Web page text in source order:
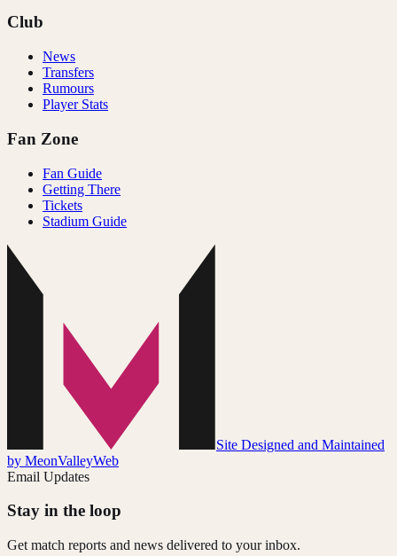
Club
News
Transfers
Rumours
Player Stats
Fan Zone
Fan Guide
Getting There
Tickets
Stadium Guide
Site Designed and Maintained
by MeonValleyWeb
Email Updates
Stay in the loop
Get match reports and news delivered to your inbox.